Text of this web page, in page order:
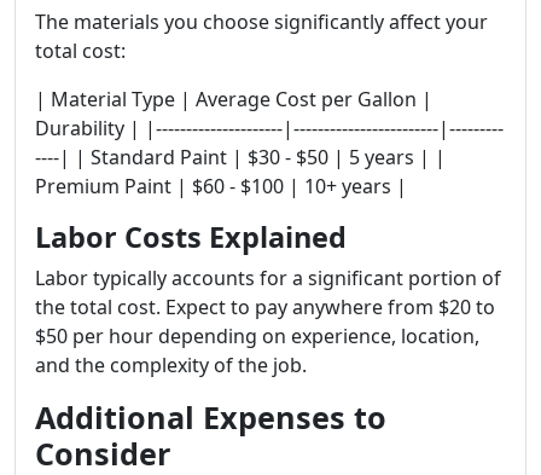
The materials you choose significantly affect your
total cost:
| Material Type | Average Cost per Gallon |
Durability | |---------------------|------------------------|---------
----| | Standard Paint | $30 - $50 | 5 years | |
Premium Paint | $60 - $100 | 10+ years |
Labor Costs Explained
Labor typically accounts for a significant portion of
the total cost. Expect to pay anywhere from $20 to
$50 per hour depending on experience, location,
and the complexity of the job.
Additional Expenses to
Consider